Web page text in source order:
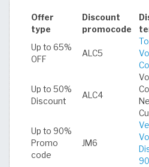
Offer
type
Discount
promocode
Up to 65%
OFF
ALC5
Up to 50%
Discount
ALC4
Up to 90%
Promo
code
JM6
90